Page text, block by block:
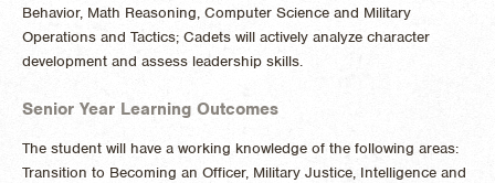
Behavior, Math Reasoning, Computer Science and Military
Operations and Tactics; Cadets will actively analyze character
development and assess leadership skills.
Senior Year Learning Outcomes
The student will have a working knowledge of the following areas:
Transition to Becoming an Officer, Military Justice, Intelligence and